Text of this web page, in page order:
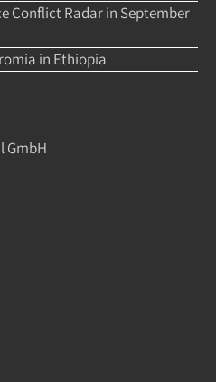
Conflict Radar in September
in Ethiopia
GmbH